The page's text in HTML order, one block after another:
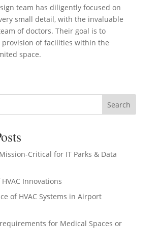
team has diligently focused on
small detail, with the invaluable
of doctors. Their goal is to
provision of facilities within the
space.
Search
Critical for IT Parks & Data
Innovations
of HVAC Systems in Airport
for Medical Spaces or